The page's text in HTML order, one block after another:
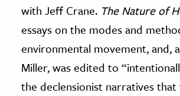
with Jeff Crane. The Nature of
essays on the modes and
environmental movement, and,
Miller, was edited to
the declensionist narratives